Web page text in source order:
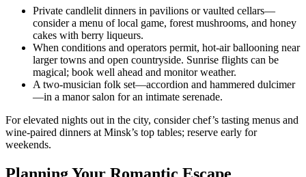
Private candlelit dinners in pavilions or vaulted cellars—
consider a menu of local game, forest mushrooms, and honey
cakes with berry liqueurs.
When conditions and operators permit, hot-air ballooning near
larger towns and open countryside. Sunrise flights can be
magical; book well ahead and monitor weather.
A two-musician folk set—accordion and hammered dulcimer
—in a manor salon for an intimate serenade.
For elevated nights out in the city, consider chef’s tasting menus and
wine-paired dinners at Minsk’s top tables; reserve early for
weekends.
Planning Your Romantic Escape